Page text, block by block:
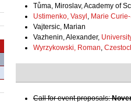
Tůma, Miroslav, Academy of
Ustimenko, Vasyl , Marie
Vajtersic, Marian
Vazhenin, Alexander,
Wyrzykowski, Roman,
Call for event proposals: